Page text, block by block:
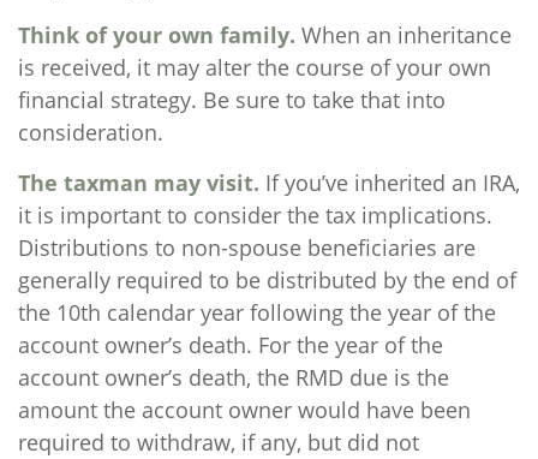
Think of your own family. When an inheritance
is received, it may alter the course of your own
financial strategy. Be sure to take that into
consideration.
The taxman may visit. If you’ve inherited an IRA,
it is important to consider the tax implications.
Distributions to non-spouse beneficiaries are
generally required to be distributed by the end of
the 10th calendar year following the year of the
account owner’s death. For the year of the
account owner’s death, the RMD due is the
amount the account owner would have been
required to withdraw, if any, but did not